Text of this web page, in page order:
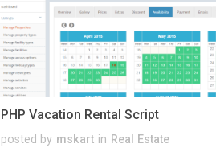
PHP Vacation Rental Script
posted by mskart in Real Estate